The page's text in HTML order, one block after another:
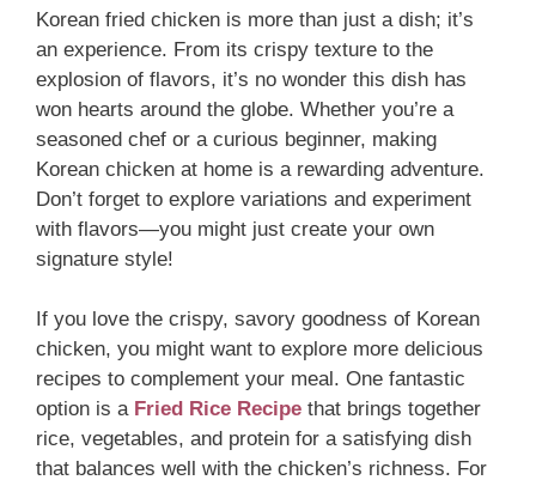
Korean fried chicken is more than just a dish; it’s
an experience. From its crispy texture to the
explosion of flavors, it’s no wonder this dish has
won hearts around the globe. Whether you’re a
seasoned chef or a curious beginner, making
Korean chicken at home is a rewarding adventure.
Don’t forget to explore variations and experiment
with flavors—you might just create your own
signature style!
If you love the crispy, savory goodness of Korean
chicken, you might want to explore more delicious
recipes to complement your meal. One fantastic
option is a Fried Rice Recipe that brings together
rice, vegetables, and protein for a satisfying dish
that balances well with the chicken’s richness. For